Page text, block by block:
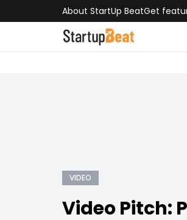
About StartUp BeatGet
VIDEO
Video Pitch: